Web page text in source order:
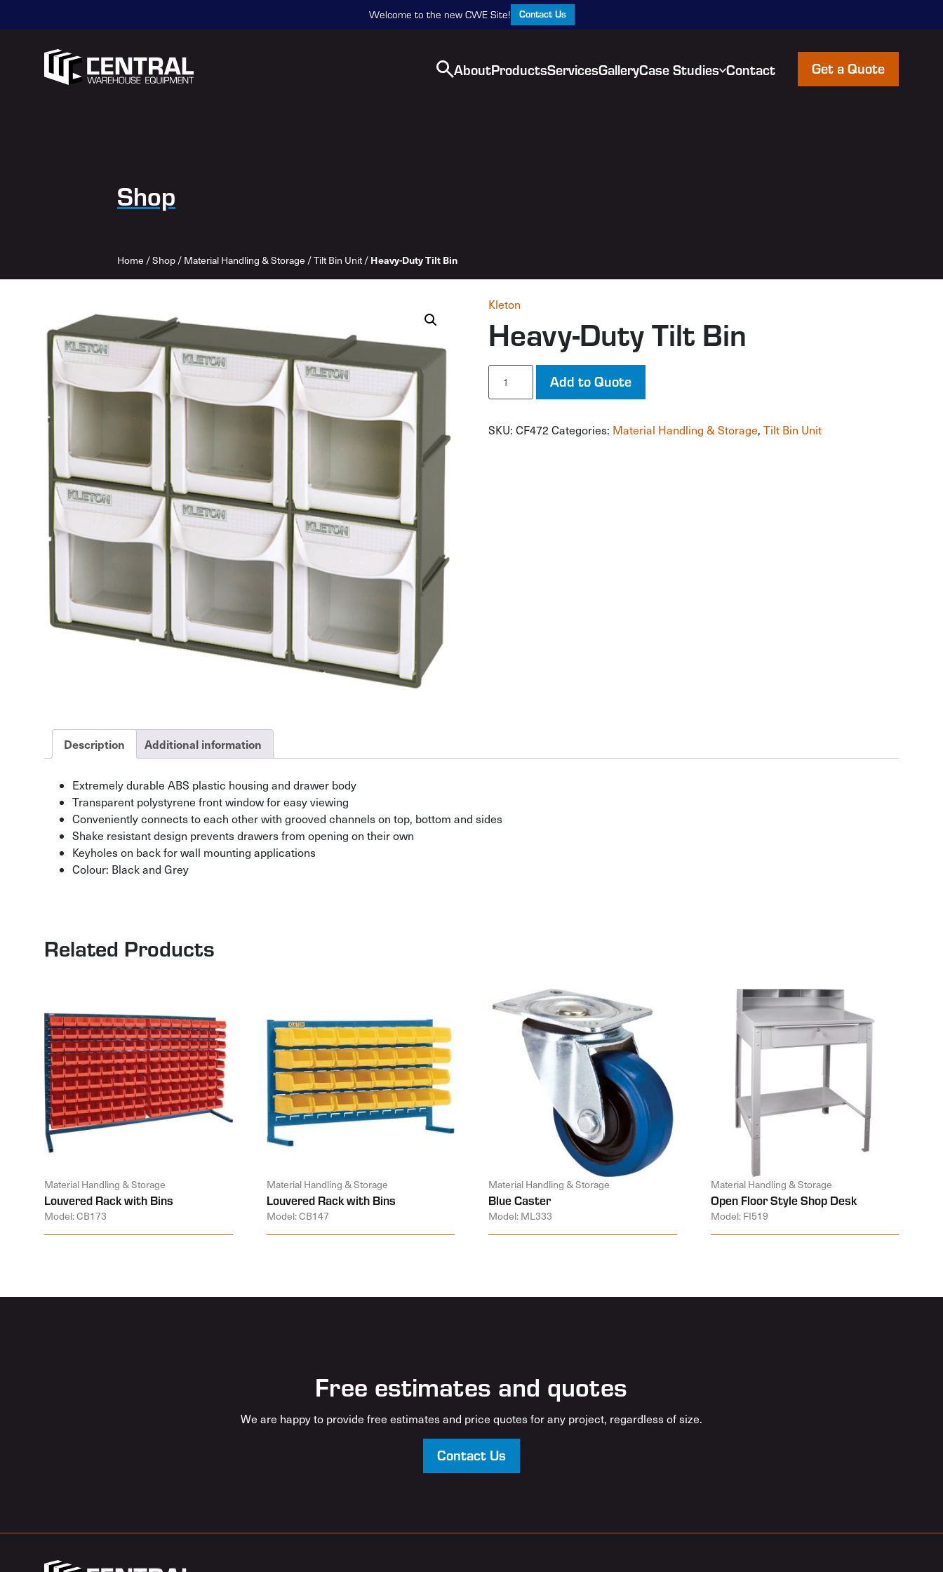
Welcome to the new CWE Site! Contact Us
AboutProductsServicesGalleryCase Studies Contact Get a Quote
Shop
Home /Shop / Material Handling & Storage /Tilt Bin Unit / Heavy-Duty Tilt Bin
Kleton
Heavy-Duty Tilt Bin
Heavy-
Duty
Tilt
quantity
Add to Quote
SKU:CF472 Categories: Material Handling & Storage,Tilt Bin Unit
Description Additional information
Extremely durable ABS plastic housing and drawer body
Transparent polystyrene front window for easy viewing
Conveniently connects to each other with grooved channels on top, bottom and sides
Shake resistant design prevents drawers from opening on their own
Keyholes on back for wall mounting applications
Colour: Black and Grey
Related Products
Material Handling & Storage
Louvered Rack with Bins
Model: CB173
Material Handling & Storage
Louvered Rack with Bins
Model: CB147
Material Handling & Storage
Blue Caster
Model: ML333
Material Handling & Storage
Open Floor Style Shop Desk
Model: FI519
Free estimates and quotes
We are happy to provide free estimates and price quotes for any project, regardless of size.
Contact Us